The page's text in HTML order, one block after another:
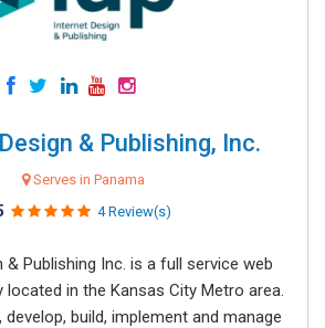
& Publishing, Inc.
Serves in Panama
4 Review(s)
& Publishing Inc. is a full service web
located in the Kansas City Metro area.
develop, build, implement and manage